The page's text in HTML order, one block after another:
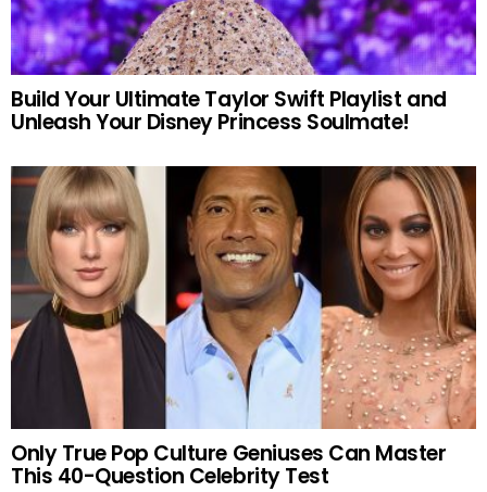
Build Your Ultimate Taylor Swift Playlist and
Unleash Your Disney Princess Soulmate!
Only True Pop Culture Geniuses Can Master
This 40-Question Celebrity Test